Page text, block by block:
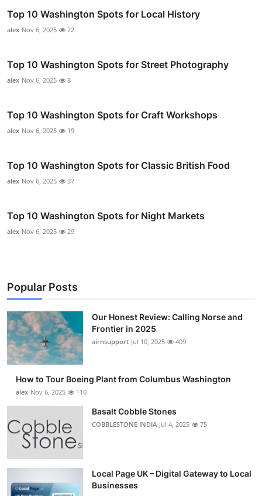
Top 10 Washington Spots for Local History
alex Nov 6, 2025 22
Top 10 Washington Spots for Street Photography
alex Nov 6, 2025 8
Top 10 Washington Spots for Craft Workshops
alex Nov 6, 2025 19
Top 10 Washington Spots for Classic British Food
alex Nov 6, 2025 37
Top 10 Washington Spots for Night Markets
alex Nov 6, 2025 29
Popular Posts
Our Honest Review: Calling Norse and
Frontier in 2025
airnsupport Jul 10, 2025 409
How to Tour Boeing Plant from Columbus Washington
alex Nov 6, 2025 110
Basalt Cobble Stones
COBBLESTONE INDIA Jul 4, 2025 75
Local Page UK – Digital Gateway to Local
Businesses